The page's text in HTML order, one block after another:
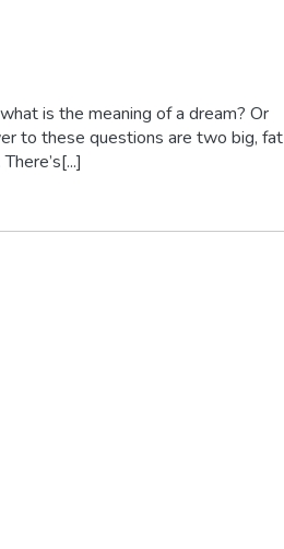
is the meaning of a dream? Or
to these questions are two big, fat